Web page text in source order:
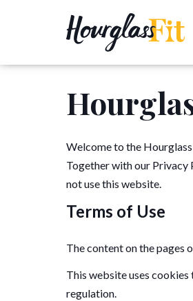
Welcome to the
Together with our Privacy
not use this website.
Terms of Use
The content on the pages
This website uses
regulation.